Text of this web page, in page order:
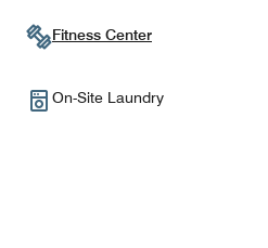
Fitness Center
On-Site Laundry